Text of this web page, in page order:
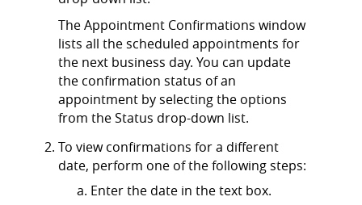
The Appointment Confirmations window
lists all the scheduled appointments for
the next business day. You can update
the confirmation status of an
appointment by selecting the options
from the Status drop-down list.
To view confirmations for a different
date, perform one of the following steps:
Enter the date in the text box.